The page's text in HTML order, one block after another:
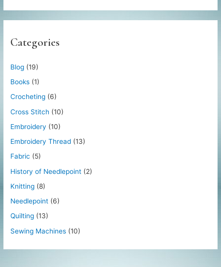
Categories
Blog (19)
Books (1)
Crocheting (6)
Cross Stitch (10)
Embroidery (10)
Embroidery Thread (13)
Fabric (5)
History of Needlepoint (2)
Knitting (8)
Needlepoint (6)
Quilting (13)
Sewing Machines (10)